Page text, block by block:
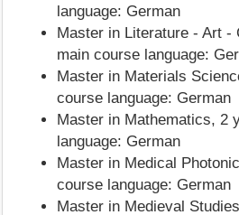
language: German
Master in Literature - Art -
main course language:
Master in Materials
course language: German
Master in Mathematics, 2
language: German
Master in Medical
course language: German
Master in Medieval